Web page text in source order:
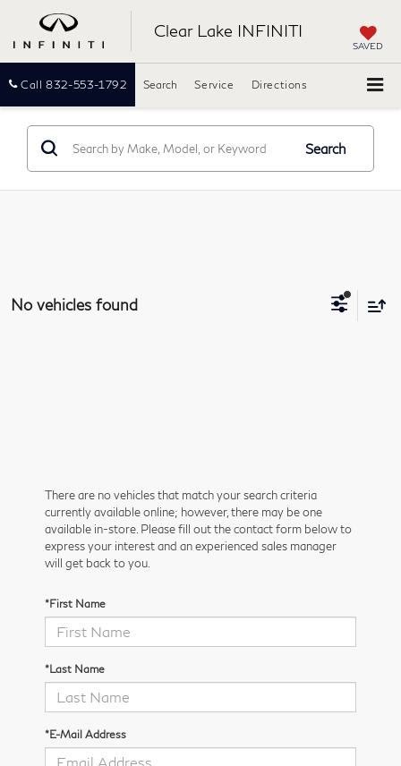
Clear Lake INFINITI
SAVED
Call 832-553-1792 Directions
Search Service
Search
No vehicles found
There are no vehicles that match your search criteria
currently available online; however, there may be one
available in-store. Please fill out the contact form below to
express your interest and an experienced sales manager
will get back to you.
*First Name
*Last Name
*E-Mail Address